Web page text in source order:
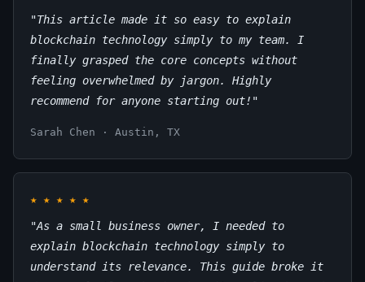
"This article made it so easy to explain
blockchain technology simply to my team. I
finally grasped the core concepts without
feeling overwhelmed by jargon. Highly
recommend for anyone starting out!"
Sarah Chen · Austin, TX
★ ★ ★ ★ ★
"As a small business owner, I needed to
explain blockchain technology simply to
understand its relevance. This guide broke it